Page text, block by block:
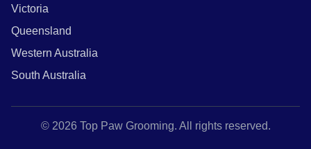
Victoria
Queensland
Western Australia
South Australia
© 2026 Top Paw Grooming. All rights reserved.